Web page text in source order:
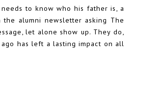
to know who his father is, a
alumni newsletter asking The
let alone show up. They do,
has left a lasting impact on all